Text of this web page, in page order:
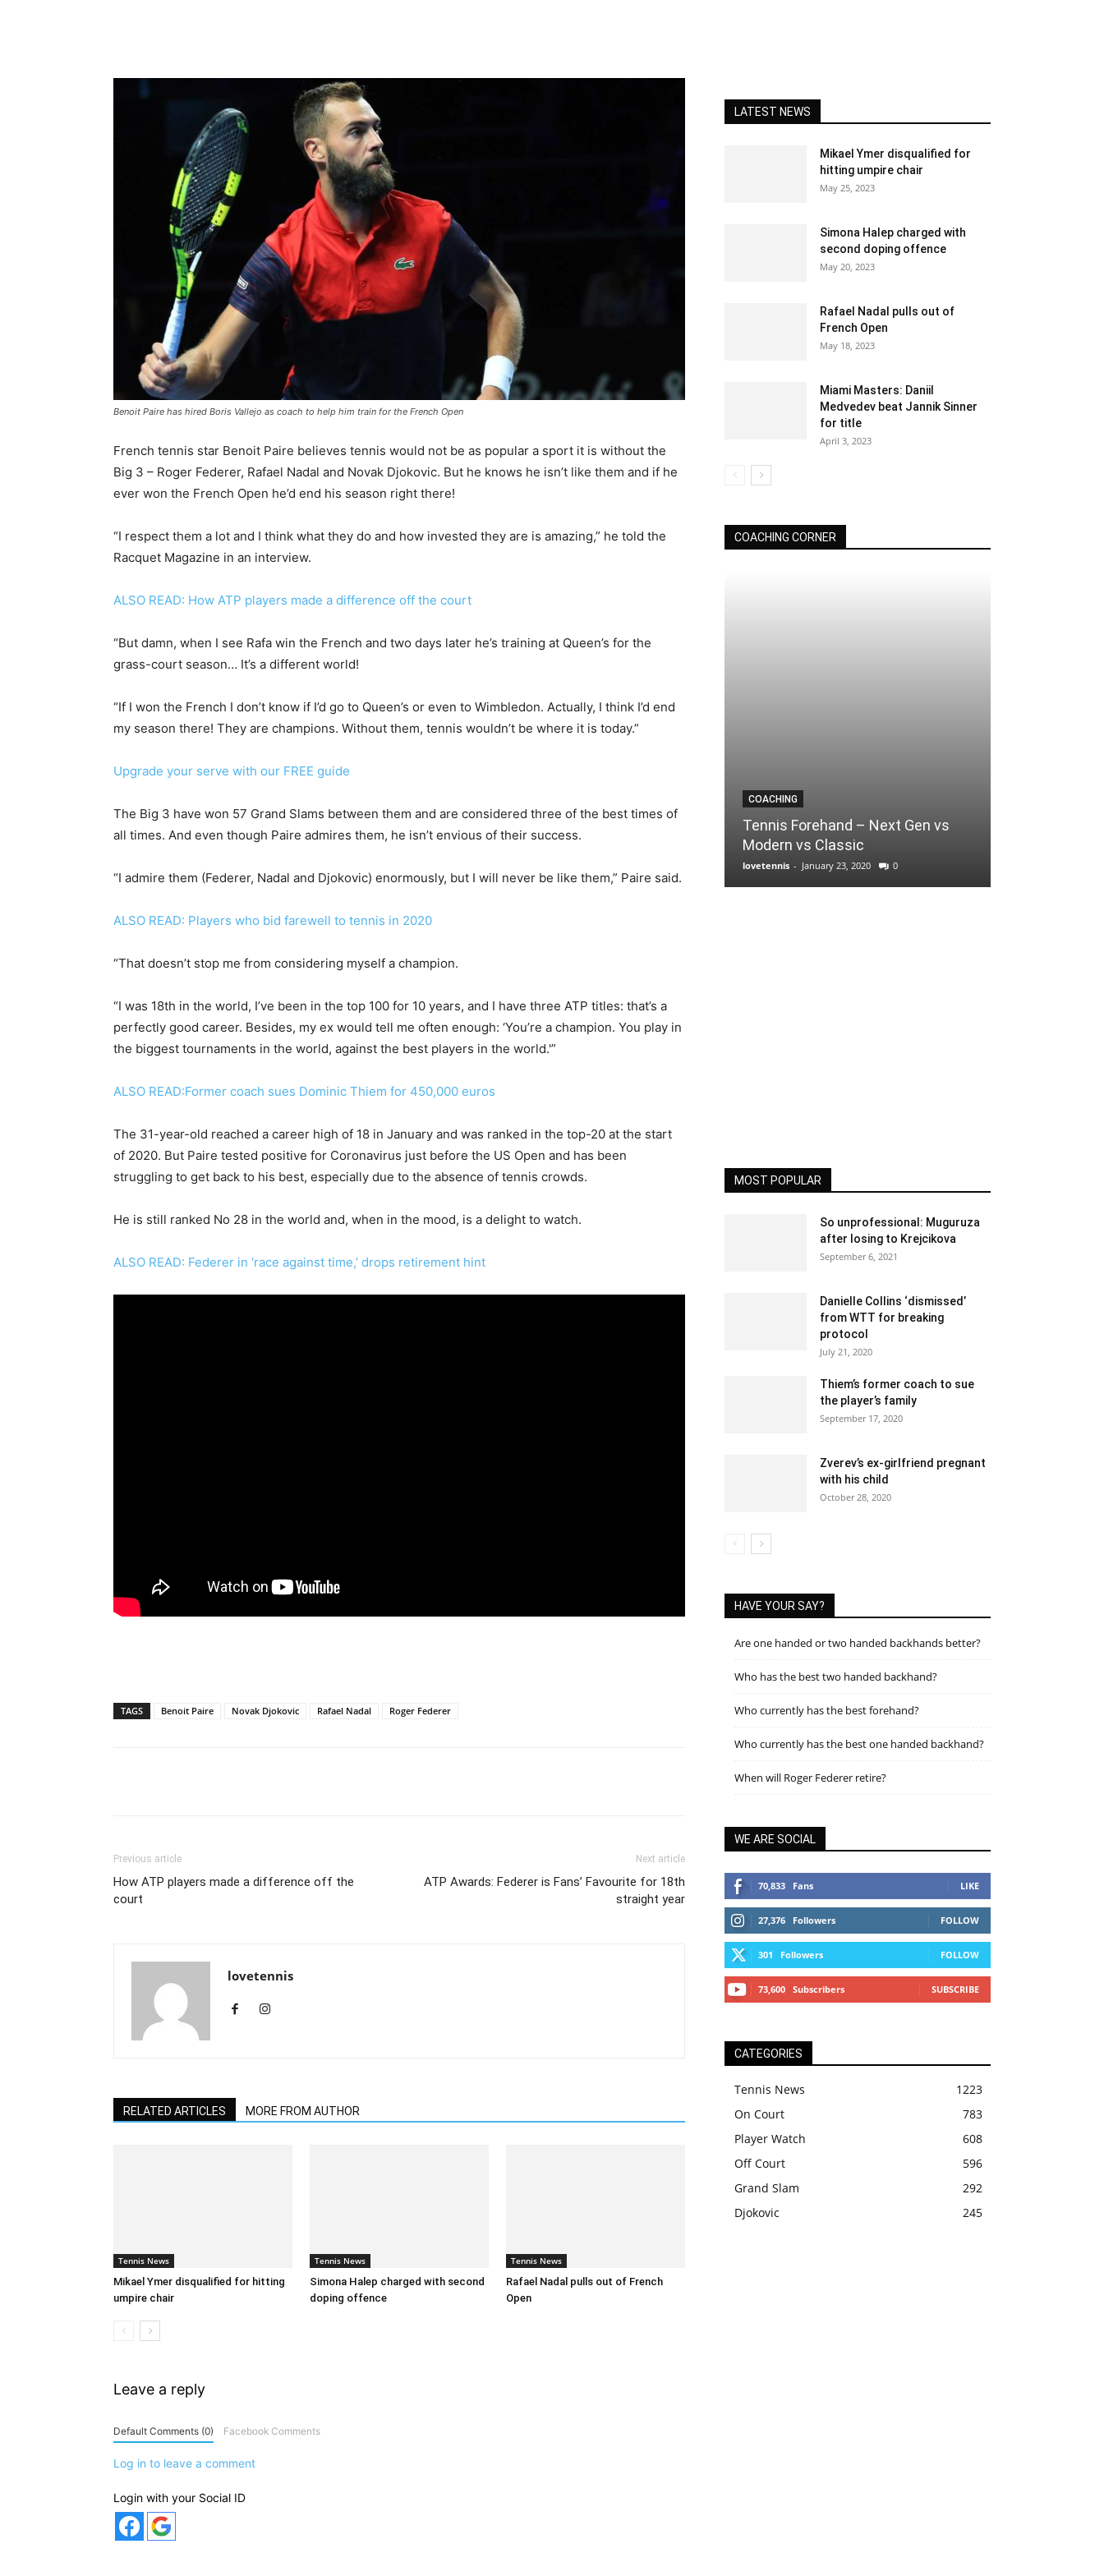
Benoit Paire has hired Boris Vallejo as coach to help him train for the French Open
French tennis star Benoit Paire believes tennis would not be as popular a sport it is without the
Big 3 – Roger Federer, Rafael Nadal and Novak Djokovic. But he knows he isn’t like them and if he
ever won the French Open he’d end his season right there!
“I respect them a lot and I think what they do and how invested they are is amazing,” he told the
Racquet Magazine in an interview.
ALSO READ: How ATP players made a difference off the court
“But damn, when I see Rafa win the French and two days later he’s training at Queen’s for the
grass-court season… It’s a different world!
“If I won the French I don’t know if I’d go to Queen’s or even to Wimbledon. Actually, I think I’d end
my season there! They are champions. Without them, tennis wouldn’t be where it is today.”
Upgrade your serve with our FREE guide
The Big 3 have won 57 Grand Slams between them and are considered three of the best times of
all times. And even though Paire admires them, he isn’t envious of their success.
“I admire them (Federer, Nadal and Djokovic) enormously, but I will never be like them,” Paire said.
ALSO READ: Players who bid farewell to tennis in 2020
“That doesn’t stop me from considering myself a champion.
“I was 18th in the world, I’ve been in the top 100 for 10 years, and I have three ATP titles: that’s a
perfectly good career. Besides, my ex would tell me often enough: ‘You’re a champion. You play in
the biggest tournaments in the world, against the best players in the world.'”
ALSO READ:Former coach sues Dominic Thiem for 450,000 euros
The 31-year-old reached a career high of 18 in January and was ranked in the top-20 at the start
of 2020. But Paire tested positive for Coronavirus just before the US Open and has been
struggling to get back to his best, especially due to the absence of tennis crowds.
He is still ranked No 28 in the world and, when in the mood, is a delight to watch.
ALSO READ: Federer in ‘race against time,’ drops retirement hint
TAGS Benoit Paire Novak Djokovic Rafael Nadal Roger Federer
Previous article
How ATP players made a difference off the
court
Next article
ATP Awards: Federer is Fans’ Favourite for 18th
straight year
lovetennis
RELATED ARTICLES MORE FROM AUTHOR
Tennis News
Mikael Ymer disqualified for hitting
umpire chair
Tennis News
Simona Halep charged with second
doping offence
Tennis News
Rafael Nadal pulls out of French
Open
Leave a reply
Default Comments (0) Facebook Comments
Log in to leave a comment
Login with your Social ID
LATEST NEWS
Mikael Ymer disqualified for
hitting umpire chair
May 25, 2023
Simona Halep charged with
second doping offence
May 20, 2023
Rafael Nadal pulls out of
French Open
May 18, 2023
Miami Masters: Daniil
Medvedev beat Jannik Sinner
for title
April 3, 2023
COACHING CORNER
COACHING
Tennis Forehand – Next Gen vs
Modern vs Classic
lovetennis - January 23, 2020 0
MOST POPULAR
So unprofessional: Muguruza
after losing to Krejcikova
September 6, 2021
Danielle Collins ‘dismissed’
from WTT for breaking
protocol
July 21, 2020
Thiem’s former coach to sue
the player’s family
September 17, 2020
Zverev’s ex-girlfriend pregnant
with his child
October 28, 2020
HAVE YOUR SAY?
Are one handed or two handed backhands better?
Who has the best two handed backhand?
Who currently has the best forehand?
Who currently has the best one handed backhand?
When will Roger Federer retire?
WE ARE SOCIAL
70,833 Fans LIKE
27,376 Followers FOLLOW
301 Followers FOLLOW
73,600 Subscribers SUBSCRIBE
CATEGORIES
Tennis News
1223
On Court
783
Player Watch
608
Off Court
596
Grand Slam
292
Djokovic
245